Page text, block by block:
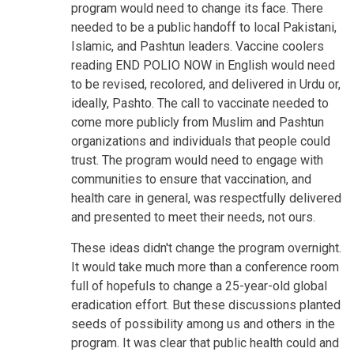
program would need to change its face. There
needed to be a public handoff to local Pakistani,
Islamic, and Pashtun leaders. Vaccine coolers
reading END POLIO NOW in English would need
to be revised, recolored, and delivered in Urdu or,
ideally, Pashto. The call to vaccinate needed to
come more publicly from Muslim and Pashtun
organizations and individuals that people could
trust. The program would need to engage with
communities to ensure that vaccination, and
health care in general, was respectfully delivered
and presented to meet their needs, not ours.
These ideas didn't change the program overnight.
It would take much more than a conference room
full of hopefuls to change a 25-year-old global
eradication effort. But these discussions planted
seeds of possibility among us and others in the
program. It was clear that public health could and